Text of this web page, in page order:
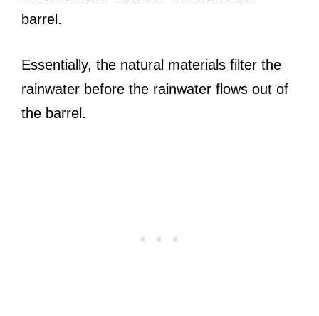
barrel.
Essentially, the natural materials filter the
rainwater before the rainwater flows out of
the barrel.